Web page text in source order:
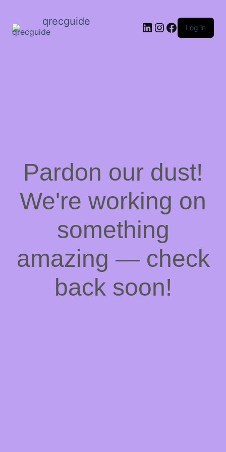
qrecguide LinkedIn
Instagram
Facebook
Log in
Pardon our dust!
We're working on
something
amazing — check
back soon!